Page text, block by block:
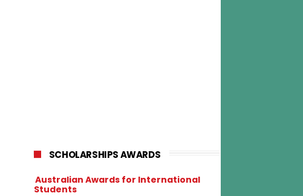
SCHOLARSHIPS AWARDS
Australian Awards for International
Students